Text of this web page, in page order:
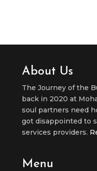
About Us
The Journey of the
back in 2020 at
soul partners need
got disappointed to
services providers.
Menu